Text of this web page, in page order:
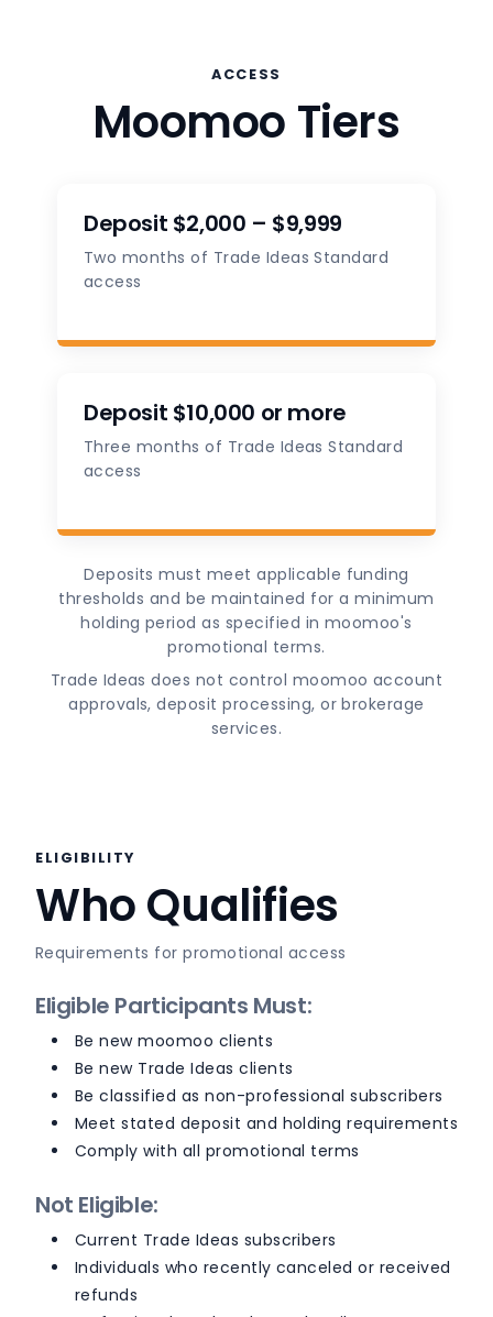
ACCESS
Moomoo Tiers
Deposit $2,000 – $9,999
Two months of Trade Ideas Standard
access
Deposit $10,000 or more
Three months of Trade Ideas Standard
access
Deposits must meet applicable funding
thresholds and be maintained for a minimum
holding period as specified in moomoo's
promotional terms.
Trade Ideas does not control moomoo account
approvals, deposit processing, or brokerage
services.
ELIGIBILITY
Who Qualifies
Requirements for promotional access
Eligible Participants Must:
Be new moomoo clients
Be new Trade Ideas clients
Be classified as non-professional subscribers
Meet stated deposit and holding requirements
Comply with all promotional terms
Not Eligible:
Current Trade Ideas subscribers
Individuals who recently canceled or received
refunds